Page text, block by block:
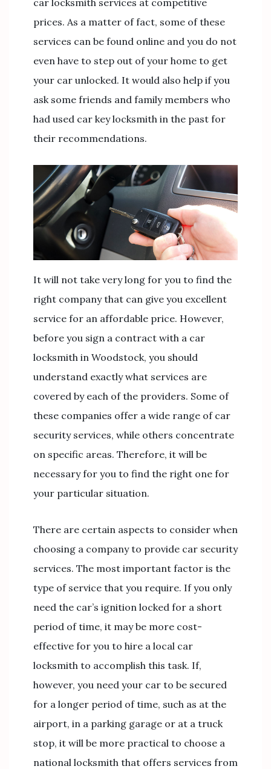
car locksmith services at competitive
prices. As a matter of fact, some of these
services can be found online and you do not
even have to step out of your home to get
your car unlocked. It would also help if you
ask some friends and family members who
had used car key locksmith in the past for
their recommendations.
It will not take very long for you to find the
right company that can give you excellent
service for an affordable price. However,
before you sign a contract with a car
locksmith in Woodstock, you should
understand exactly what services are
covered by each of the providers. Some of
these companies offer a wide range of car
security services, while others concentrate
on specific areas. Therefore, it will be
necessary for you to find the right one for
your particular situation.
There are certain aspects to consider when
choosing a company to provide car security
services. The most important factor is the
type of service that you require. If you only
need the car’s ignition locked for a short
period of time, it may be more cost-
effective for you to hire a local car
locksmith to accomplish this task. If,
however, you need your car to be secured
for a longer period of time, such as at the
airport, in a parking garage or at a truck
stop, it will be more practical to choose a
national locksmith that offers services from